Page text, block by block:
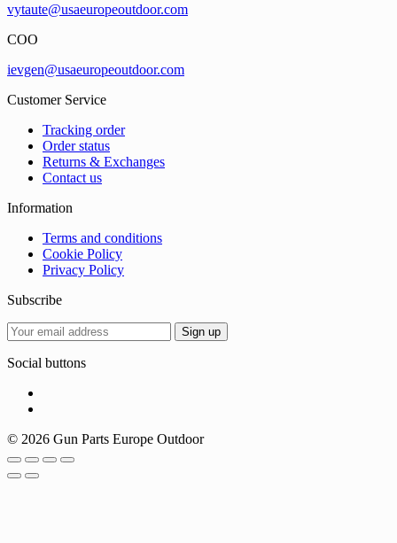
vytaute@usaeuropeoutdoor.com
COO
ievgen@usaeuropeoutdoor.com
Customer Service
Tracking order
Order status
Returns & Exchanges
Contact us
Information
Terms and conditions
Cookie Policy
Privacy Policy
Subscribe
Social buttons
© 2026 Gun Parts Europe Outdoor